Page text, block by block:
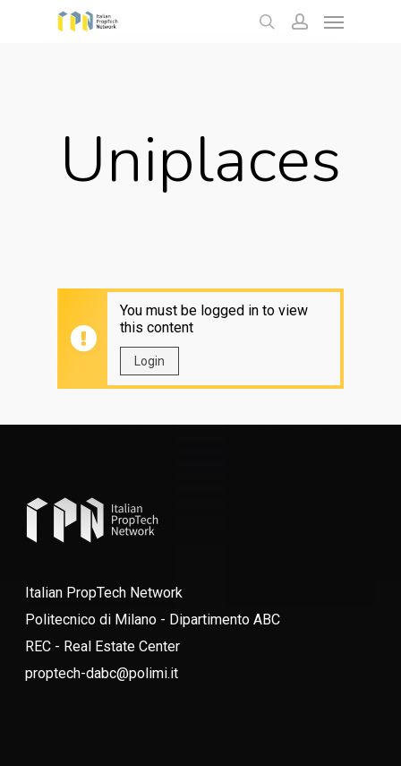
Uniplaces
You must be logged in to view
this content
Login
Italian PropTech Network
Politecnico di Milano - Dipartimento ABC
REC - Real Estate Center
proptech-dabc@polimi.it